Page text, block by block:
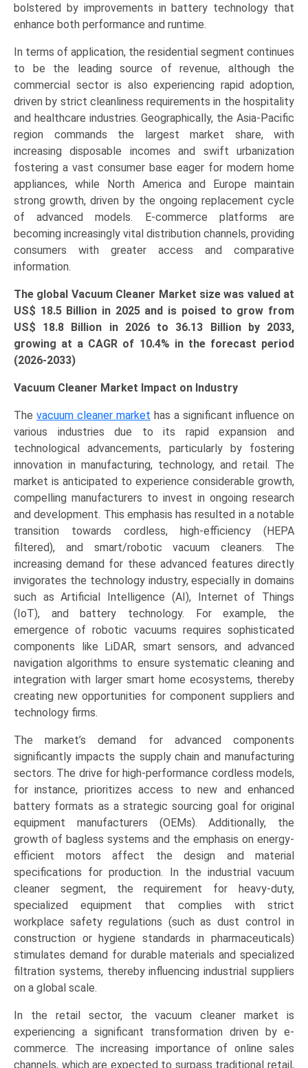
America,
Europe,
(2026-
2033)
quantity
bolstered by improvements in battery technology that
enhance both performance and runtime.
In terms of application, the residential segment continues
to be the leading source of revenue, although the
commercial sector is also experiencing rapid adoption,
driven by strict cleanliness requirements in the hospitality
and healthcare industries. Geographically, the Asia-Pacific
region commands the largest market share, with
increasing disposable incomes and swift urbanization
fostering a vast consumer base eager for modern home
appliances, while North America and Europe maintain
strong growth, driven by the ongoing replacement cycle
of advanced models. E-commerce platforms are
becoming increasingly vital distribution channels, providing
consumers with greater access and comparative
information.
The global Vacuum Cleaner Market size was valued at
US$ 18.5 Billion in 2025 and is poised to grow from
US$ 18.8 Billion in 2026 to 36.13
Billion
by 2033,
growing at a CAGR of 10.4% in the forecast period
(2026-2033)
Vacuum Cleaner Market Impact on Industry
The vacuum cleaner market has a significant influence on
various industries due to its rapid expansion and
technological advancements, particularly by fostering
innovation in manufacturing, technology, and retail. The
market is anticipated to experience considerable growth,
compelling manufacturers to invest in ongoing research
and development. This emphasis has resulted in a notable
transition towards cordless, high-efficiency (HEPA
filtered), and smart/robotic vacuum cleaners. The
increasing demand for these advanced features directly
invigorates the technology industry, especially in domains
such as Artificial Intelligence (AI), Internet of Things
(IoT), and battery technology. For example, the
emergence of robotic vacuums requires sophisticated
components like LiDAR, smart sensors, and advanced
navigation algorithms to ensure systematic cleaning and
integration with larger smart home ecosystems, thereby
creating new opportunities for component suppliers and
technology firms.
The market’s demand for advanced components
significantly impacts the supply chain and manufacturing
sectors. The drive for high-performance cordless models,
for instance, prioritizes access to new and enhanced
battery formats as a strategic sourcing goal for original
equipment manufacturers (OEMs). Additionally, the
growth of bagless systems and the emphasis on energy-
efficient motors affect the design and material
specifications for production. In the industrial vacuum
cleaner segment, the requirement for heavy-duty,
specialized equipment that complies with strict
workplace safety regulations (such as dust control in
construction or hygiene standards in pharmaceuticals)
stimulates demand for durable materials and specialized
filtration systems, thereby influencing industrial suppliers
on a global scale.
In the retail sector, the vacuum cleaner market is
experiencing a significant transformation driven by e-
commerce. The increasing importance of online sales
channels, which are expected to surpass traditional retail,